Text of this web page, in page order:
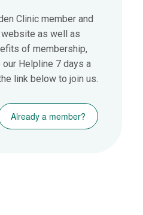
Clinic member and
as well as
of membership,
Helpline 7 days a
link below to join us.
Already a member?